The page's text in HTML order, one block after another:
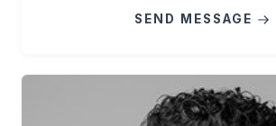
SEND MESSAGE